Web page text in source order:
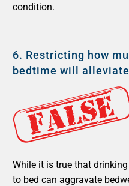
condition.
6. Restricting how
bedtime will
While it is true that
to bed can aggravate